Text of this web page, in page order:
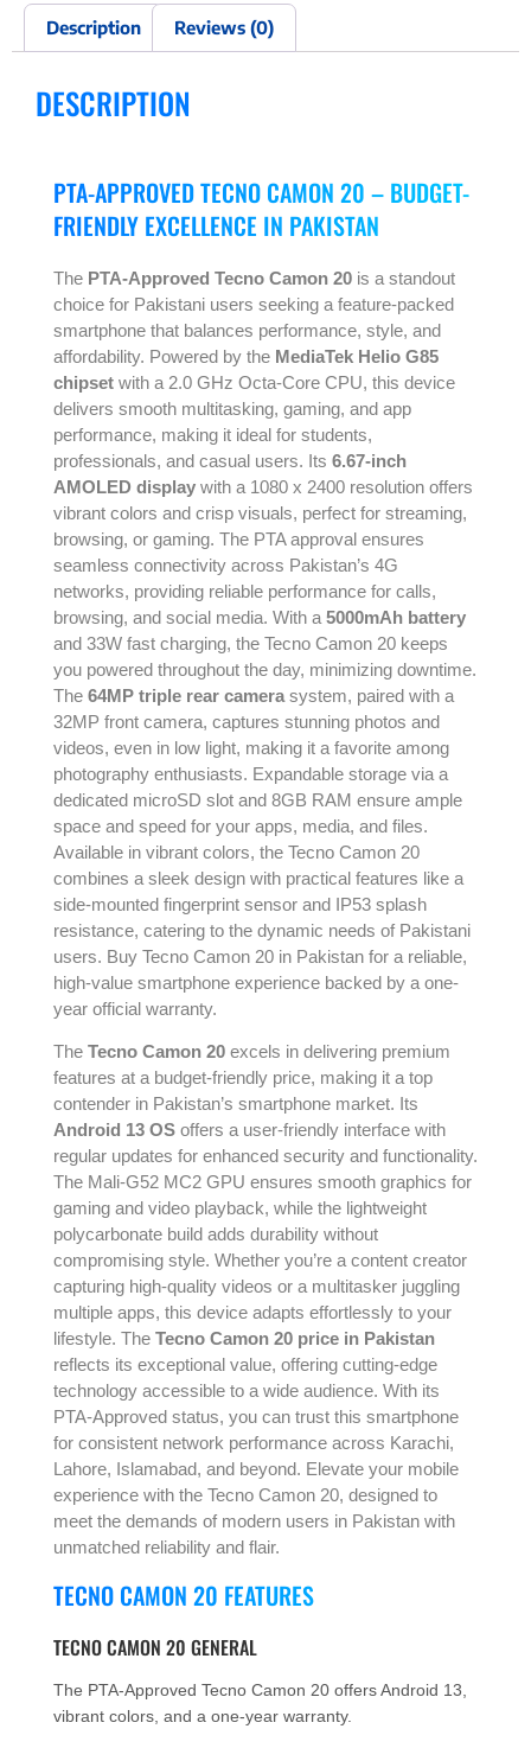
Description Reviews (0)
DESCRIPTION
PTA-APPROVED TECNO CAMON 20 – BUDGET-
FRIENDLY EXCELLENCE IN PAKISTAN
The PTA-Approved Tecno Camon 20 is a standout
choice for Pakistani users seeking a feature-packed
smartphone that balances performance, style, and
affordability. Powered by the MediaTek Helio G85
chipset with a 2.0 GHz Octa-Core CPU, this device
delivers smooth multitasking, gaming, and app
performance, making it ideal for students,
professionals, and casual users. Its 6.67-inch
AMOLED display with a 1080 x 2400 resolution offers
vibrant colors and crisp visuals, perfect for streaming,
browsing, or gaming. The PTA approval ensures
seamless connectivity across Pakistan’s 4G
networks, providing reliable performance for calls,
browsing, and social media. With a 5000mAh battery
and 33W fast charging, the Tecno Camon 20 keeps
you powered throughout the day, minimizing downtime.
The 64MP triple rear camera system, paired with a
32MP front camera, captures stunning photos and
videos, even in low light, making it a favorite among
photography enthusiasts. Expandable storage via a
dedicated microSD slot and 8GB RAM ensure ample
space and speed for your apps, media, and files.
Available in vibrant colors, the Tecno Camon 20
combines a sleek design with practical features like a
side-mounted fingerprint sensor and IP53 splash
resistance, catering to the dynamic needs of Pakistani
users. Buy Tecno Camon 20 in Pakistan for a reliable,
high-value smartphone experience backed by a one-
year official warranty.
The Tecno Camon 20 excels in delivering premium
features at a budget-friendly price, making it a top
contender in Pakistan’s smartphone market. Its
Android 13 OS offers a user-friendly interface with
regular updates for enhanced security and functionality.
The Mali-G52 MC2 GPU ensures smooth graphics for
gaming and video playback, while the lightweight
polycarbonate build adds durability without
compromising style. Whether you’re a content creator
capturing high-quality videos or a multitasker juggling
multiple apps, this device adapts effortlessly to your
lifestyle. The Tecno Camon 20 price in Pakistan
reflects its exceptional value, offering cutting-edge
technology accessible to a wide audience. With its
PTA-Approved status, you can trust this smartphone
for consistent network performance across Karachi,
Lahore, Islamabad, and beyond. Elevate your mobile
experience with the Tecno Camon 20, designed to
meet the demands of modern users in Pakistan with
unmatched reliability and flair.
TECNO CAMON 20 FEATURES
TECNO CAMON 20 GENERAL
The PTA-Approved Tecno Camon 20 offers Android 13,
vibrant colors, and a one-year warranty.